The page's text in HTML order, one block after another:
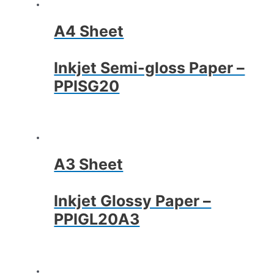
A4 Sheet
Inkjet Semi-gloss Paper –
PPISG20
A3 Sheet
Inkjet Glossy Paper –
PPIGL20A3